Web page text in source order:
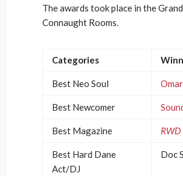
The awards took place in the Grand
Connaught Rooms.
Categories
Best Neo Soul Omar
Best Newcomer
Best Magazine RWD
Best Hard Dane
Act/DJ
Doc